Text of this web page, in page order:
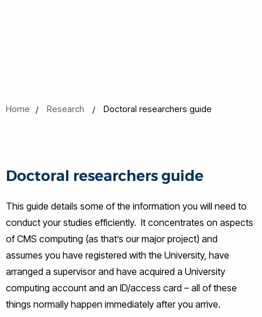
Home Research Doctoral researchers guide
Doctoral researchers guide
This guide details some of the information you will need to
conduct your studies efficiently. It concentrates on aspects
of CMS computing (as that’s our major project) and
assumes you have registered with the University, have
arranged a supervisor and have acquired a University
computing account and an ID/access card – all of these
things normally happen immediately after you arrive.